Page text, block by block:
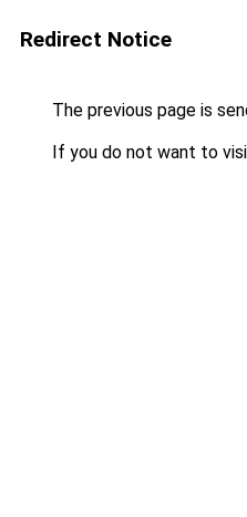
Redirect Notice
The previous page is
If you do not want to